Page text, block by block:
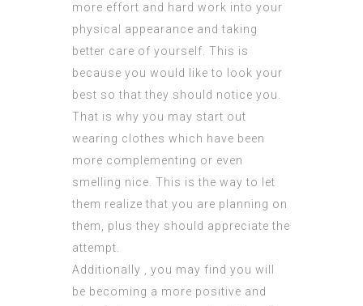
more effort and hard work into your
physical appearance and taking
better care of yourself. This is
because you would like to look your
best so that they should notice you.
That is why you may start out
wearing clothes which have been
more complementing or even
smelling nice. This is the way to let
them realize that you are planning on
them, plus they should appreciate the
attempt.
Additionally , you may find you will
be becoming a more positive and